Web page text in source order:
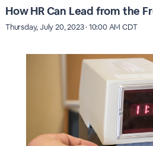
How HR Can Lead from the
Thursday, July 20, 2023 · 10:00 AM CDT